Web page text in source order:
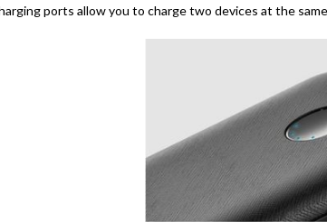
ports allow you to charge two devices at the